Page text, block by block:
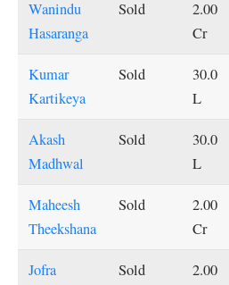
Wanindu
Hasaranga
Sold
2.00
Cr
Kumar
Kartikeya
Sold
30.0
L
Akash
Madhwal
Sold
30.0
L
Maheesh
Theekshana
Sold
2.00
Cr
Jofra
Sold
2.00